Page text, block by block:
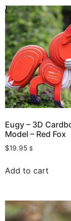
Eugy – 3D
Model – Red Fox
$19.95 $
Add to cart